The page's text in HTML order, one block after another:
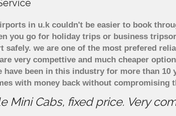
in u.k couldn't be easier to book
you go for holiday trips or business
we are one of the most prefered
very compettive and much cheaper
been in this industry for more than 10
with money back without compromising
Mini Cabs, fixed price. Very